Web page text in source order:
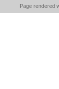
Page rendered